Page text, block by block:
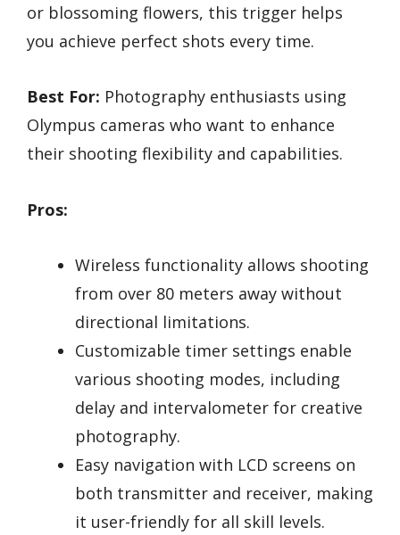
or blossoming flowers, this trigger helps
you achieve perfect shots every time.
Best For: Photography enthusiasts using
Olympus cameras who want to enhance
their shooting flexibility and capabilities.
Pros:
Wireless functionality allows shooting
from over 80 meters away without
directional limitations.
Customizable timer settings enable
various shooting modes, including
delay and intervalometer for creative
photography.
Easy navigation with LCD screens on
both transmitter and receiver, making
it user-friendly for all skill levels.